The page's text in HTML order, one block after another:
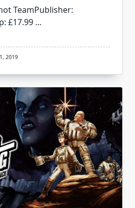
TeamPublisher:
£17.99 ...
2019